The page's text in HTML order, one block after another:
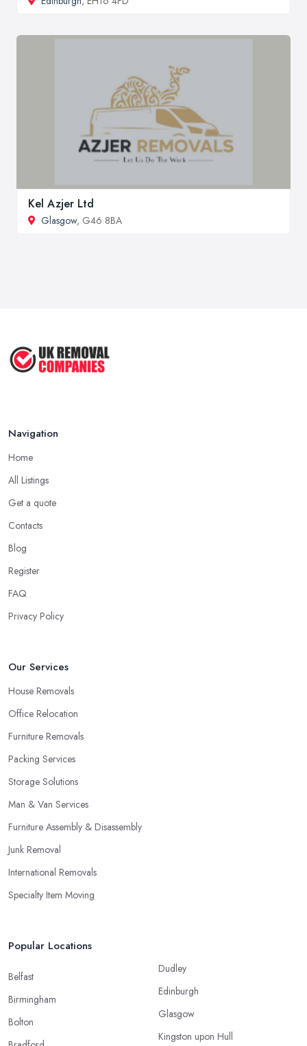
Kel Azjer Ltd
Glasgow, G46 8BA
Navigation
Home
All Listings
Get a quote
Contacts
Blog
Register
FAQ
Privacy Policy
Our Services
House Removals
Office Relocation
Furniture Removals
Packing Services
Storage Solutions
Man & Van Services
Furniture Assembly & Disassembly
Junk Removal
International Removals
Specialty Item Moving
Popular Locations
Belfast
Birmingham
Bolton
Dudley
Edinburgh
Glasgow
Kingston upon Hull